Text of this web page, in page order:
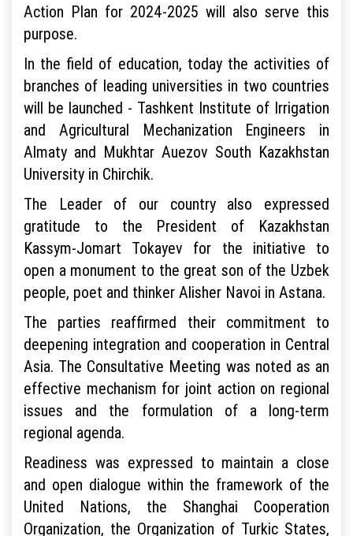
Action Plan for 2024-2025 will also serve this
purpose.
In the field of education, today the activities of
branches of leading universities in two countries
will be launched - Tashkent Institute of Irrigation
and Agricultural Mechanization Engineers in
Almaty and Mukhtar Auezov South Kazakhstan
University in Chirchik.
The Leader of our country also expressed
gratitude to the President of Kazakhstan
Kassym-Jomart Tokayev for the initiative to
open a monument to the great son of the Uzbek
people, poet and thinker Alisher Navoi in Astana.
The parties reaffirmed their commitment to
deepening integration and cooperation in Central
Asia. The Consultative Meeting was noted as an
effective mechanism for joint action on regional
issues and the formulation of a long-term
regional agenda.
Readiness was expressed to maintain a close
and open dialogue within the framework of the
United Nations, the Shanghai Cooperation
Organization, the Organization of Turkic States,